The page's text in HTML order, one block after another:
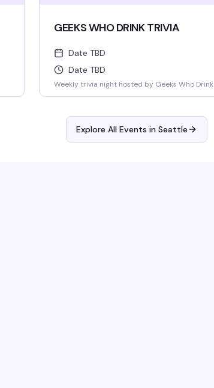
GEEKS WHO DRINK TRIVIA
Date TBD
Date TBD
Weekly trivia night hosted by Geeks Who Drink
Explore All Events in Seattle